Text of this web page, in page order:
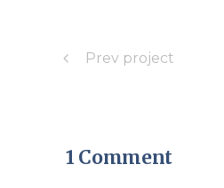
Prev project
1 Comment